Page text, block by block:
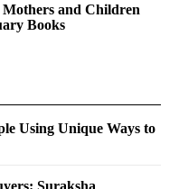
and Children
Books
Using Unique Ways to
Suraksha